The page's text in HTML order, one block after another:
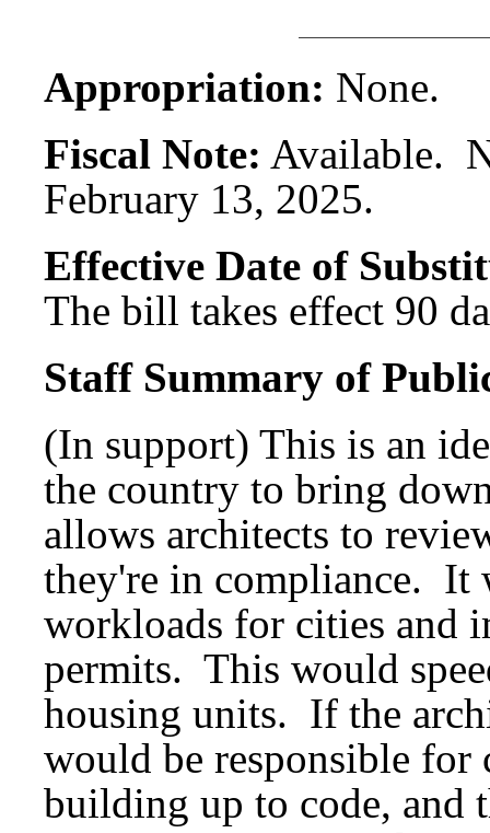
Appropriation: None.
Fiscal Note: Available.
February 13, 2025.
Effective Date of
The bill takes effect 90
Staff Summary of
(In support) This is an
the country to bring
allows architects to
they're in compliance. It
workloads for cities and
permits. This would
housing units. If the
would be responsible for
building up to code, and